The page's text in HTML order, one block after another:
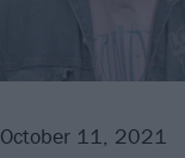
October 11, 2021